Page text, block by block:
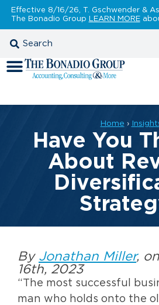
Effective 8/16/26, T. Gschwender &
The Bonadio Group LEARN MORE
Home ›
Have You
About
By Jonathan Miller,
16th, 2023
“The most successful
man who holds onto the